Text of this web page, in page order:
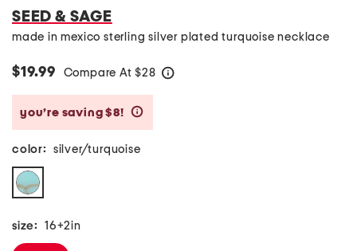
SEED & SAGE
made in mexico sterling silver plated turquoise necklace
$19.99 Compare At $28
you’re saving $8!
color: silver/turquoise
size: 16+2in